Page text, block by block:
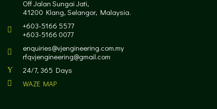
Off Jalan Sungai Jati,
41200 Klang, Selangor, Malaysia.
+603-5166 5577
+603-5166 0077
enquiries@vjengineering.com.my
rfqvjengineering@gmail.com
24/7, 365 Days
WAZE MAP